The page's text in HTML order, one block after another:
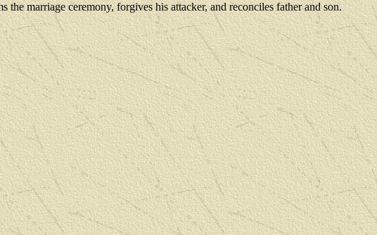
the marriage ceremony, forgives his attacker, and reconciles father and son.